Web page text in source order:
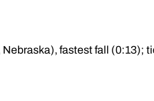
fastest fall (0:13);